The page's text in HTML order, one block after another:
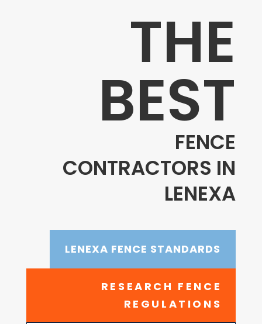
THE
BEST
FENCE
CONTRACTORS IN
LENEXA
LENEXA FENCE STANDARDS
RESEARCH FENCE
REGULATIONS